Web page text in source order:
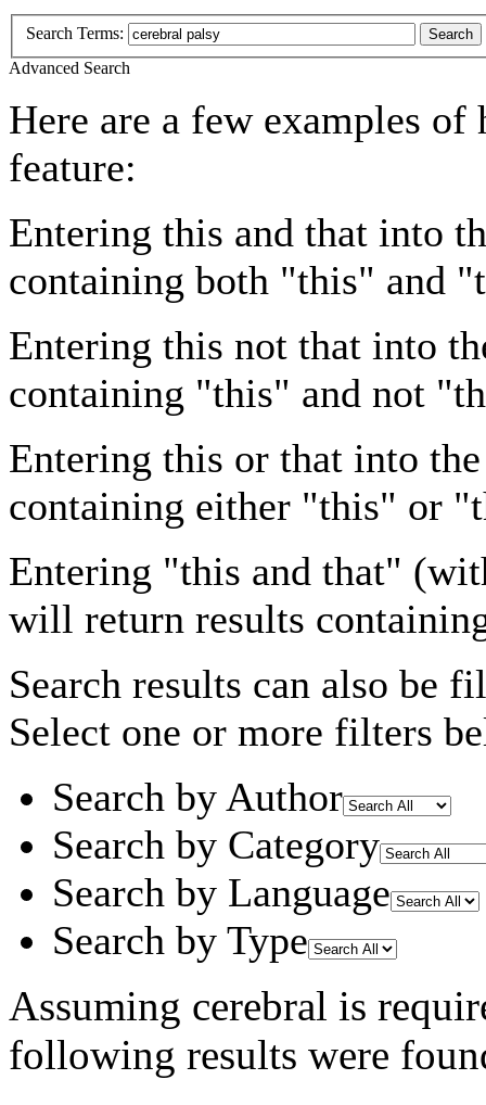
Search Terms: Search
Advanced Search
Here are a few examples of
feature:
Entering this and that into
containing both "this" and
Entering this not that into
containing "this" and not
Entering this or that into
containing either "this" or
Entering "this and that"
will return results
Search results can also be
Select one or more filters
Search by Author
Search by Category
Search by Language
Search by Type
Assuming cerebral is
following results were